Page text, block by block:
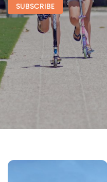
SUBSCRIBE